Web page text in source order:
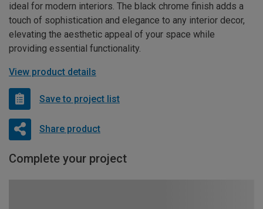
ideal for modern interiors. The black chrome finish adds a
touch of sophistication and elegance to any interior decor,
elevating the aesthetic appeal of your space while
providing essential functionality.
View product details
Save to project list
Share product
Complete your project